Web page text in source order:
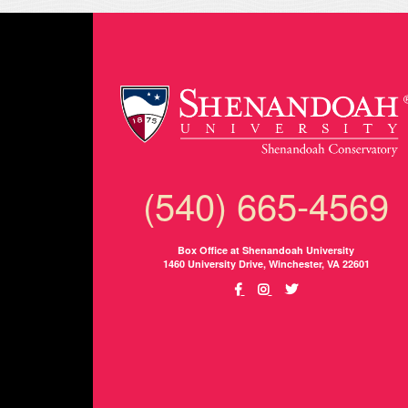
(540) 665-4569
Box Office at Shenandoah University
1460 University Drive, Winchester, VA 22601